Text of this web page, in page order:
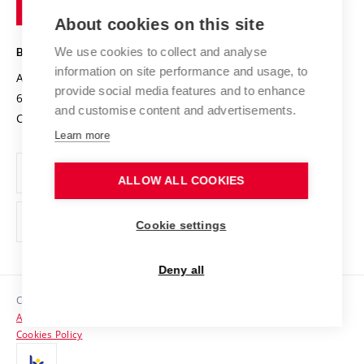
Projects
Projects from Structural Funds
Specific University Research
Safe University
Organization Structure
Official notice board
Personal Data Protection
Support and development of employees and students
Contacts
Media
Technology
BRNO UNIVERSITY OF TECHNOLOGY
Antonínská 548/1
602 00 Brno
Czech Republic
www.vut.cz
vut@vutbr.cz
Copyright © 2026 VUT
Accessibility Statement
Cookies Policy
About cookies on this site
We use cookies to collect and analyse
information on site performance and usage, to
provide social media features and to enhance
and customise content and advertisements.
Learn more
ALLOW ALL COOKIES
Cookie settings
Deny all